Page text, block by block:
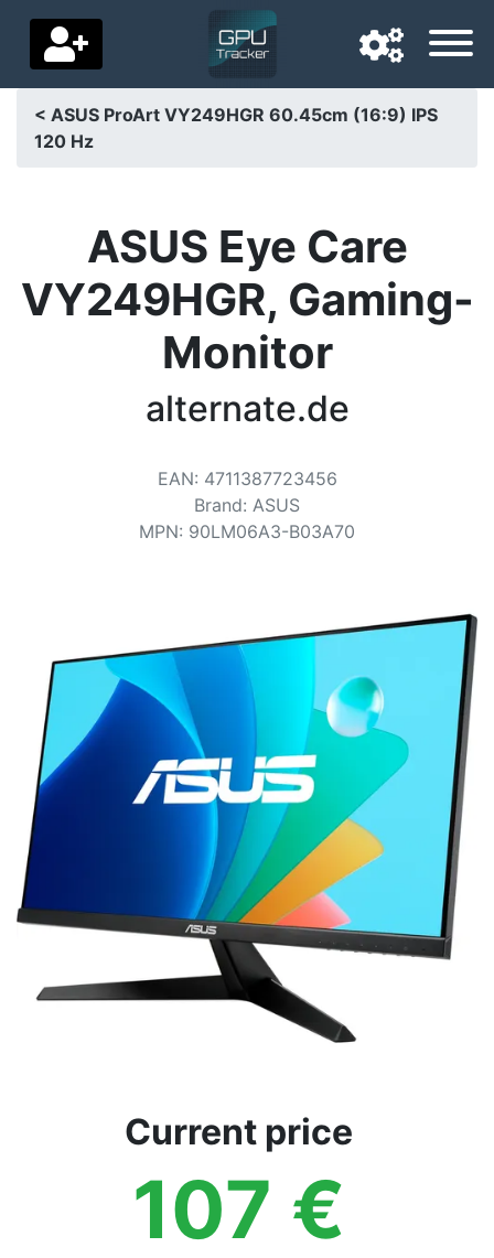
Navigation language
Price drops
< ASUS ProArt VY249HGR 60.45cm (16:9) IPS
120 Hz
ASUS Eye Care
VY249HGR, Gaming-
Monitor
alternate.de
EAN: 4711387723456
Brand: ASUS
MPN: 90LM06A3-B03A70
Current price
107 €